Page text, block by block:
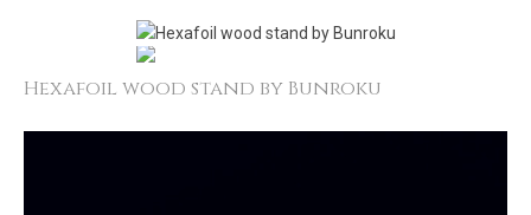
Hexafoil wood stand by Bunroku